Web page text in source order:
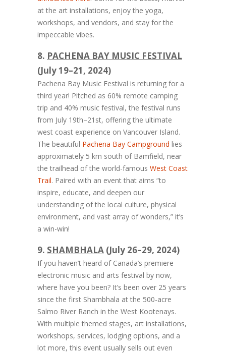
at the art installations, enjoy the yoga,
workshops, and vendors, and stay for the
impeccable vibes.
8. PACHENA BAY MUSIC FESTIVAL
(July 19–21, 2024)
Pachena Bay Music Festival is returning for a
third year! Pitched as 60% remote camping
trip and 40% music festival, the festival runs
from July 19th–21st, offering the ultimate
west coast experience on Vancouver Island.
The beautiful Pachena Bay Campground lies
approximately 5 km south of Bamfield, near
the trailhead of the world-famous West Coast
Trail. Paired with an event that aims “to
inspire, educate, and deepen our
understanding of the local culture, physical
environment, and vast array of wonders,” it’s
a win-win!
9. SHAMBHALA (July 26–29, 2024)
If you haven’t heard of Canada’s premiere
electronic music and arts festival by now,
where have you been? It’s been over 25 years
since the first Shambhala at the 500-acre
Salmo River Ranch in the West Kootenays.
With multiple themed stages, art installations,
workshops, services, lodging options, and a
lot more, this event usually sells out even